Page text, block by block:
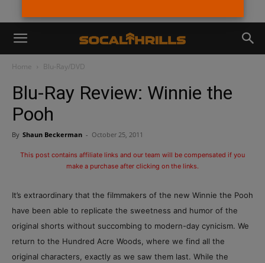
Home Blu-Ray/DVD
Blu-Ray Review: Winnie the
Pooh
By Shaun Beckerman - October 25, 2011
This post contains affiliate links and our team will be compensated if you
make a purchase after clicking on the links.
It’s extraordinary that the filmmakers of the new Winnie the Pooh
have been able to replicate the sweetness and humor of the
original shorts without succombing to modern-day cynicism. We
return to the Hundred Acre Woods, where we find all the
original characters, exactly as we saw them last. While the